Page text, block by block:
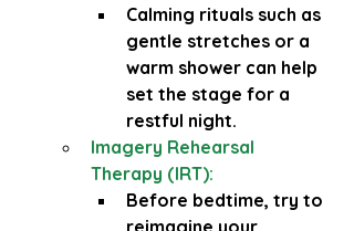
Calming rituals such as
gentle stretches or a
warm shower can help
set the stage for a
restful night.
Imagery Rehearsal
Therapy (IRT):
Before bedtime, try to
reimagine your